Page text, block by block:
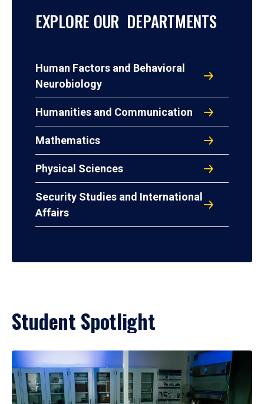
EXPLORE OUR DEPARTMENTS
Human Factors and Behavioral
Neurobiology
Humanities and Communication
Mathematics
Physical Sciences
Security Studies and International
Affairs
Student Spotlight